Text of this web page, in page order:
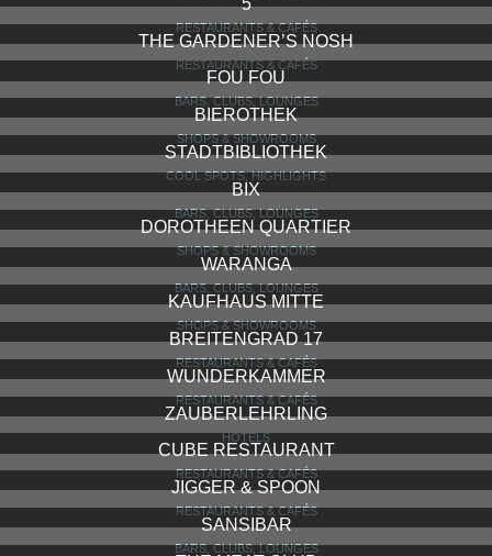
LE PETIT COQ
EDUARD’S
BARS, CLUBS, LOUNGES